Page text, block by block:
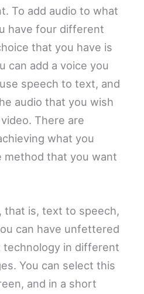
To add audio to what
have four different
that you have is
can add a voice you
speech to text, and
audio that you wish
There are
what you
method that you want
that is, text to speech,
can have unfettered
in different
You can select this
and in a short